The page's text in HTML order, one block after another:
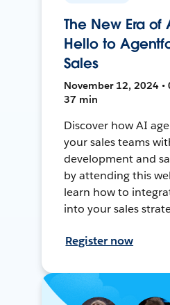
The New Era of
Hello to
Sales
November 12, 2024 •
37 min
Discover how AI
your sales teams
development and
by attending this
learn how to
into your sales
Register now